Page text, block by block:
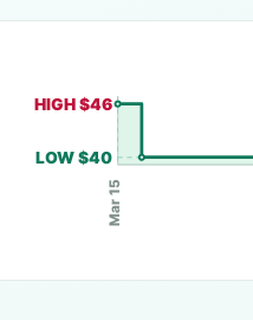
HIGH $46
LOW $40
Mar 15